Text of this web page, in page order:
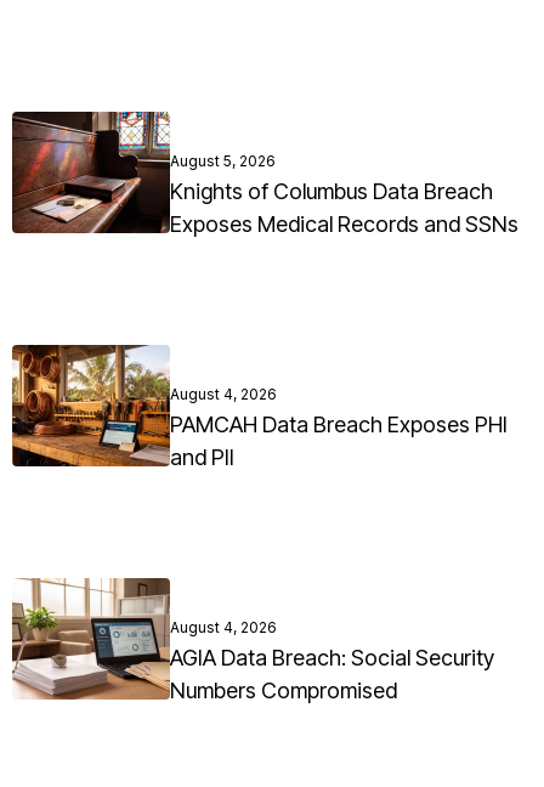
August 5, 2026
Knights of Columbus Data Breach
Exposes Medical Records and SSNs
August 4, 2026
PAMCAH Data Breach Exposes PHI
and PII
August 4, 2026
AGIA Data Breach: Social Security
Numbers Compromised